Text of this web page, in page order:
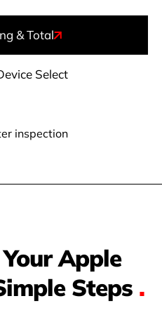
& Total
Select
inspection
Apple
Steps .